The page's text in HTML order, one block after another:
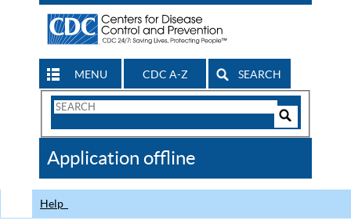
MENU CDC A-Z SEARCH
Search
CDC
Application offline
Help